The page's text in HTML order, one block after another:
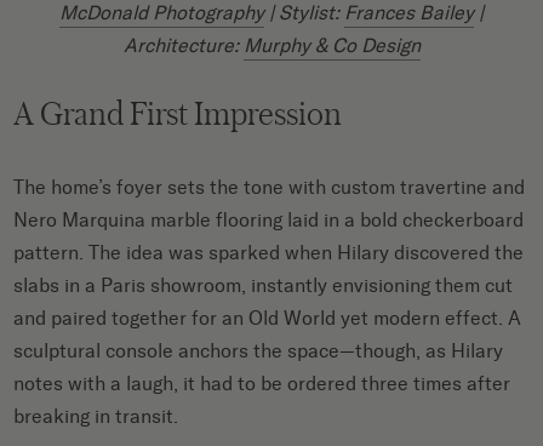
McDonald Photography| Stylist: Frances Bailey|
Architecture: Murphy & Co Design
A Grand First Impression
The home’s foyer sets the tone with custom travertine and
Nero Marquina marble flooring laid in a bold checkerboard
pattern. The idea was sparked when Hilary discovered the
slabs in a Paris showroom, instantly envisioning them cut
and paired together for an Old World yet modern effect. A
sculptural console anchors the space—though, as Hilary
notes with a laugh, it had to be ordered three times after
breaking in transit.